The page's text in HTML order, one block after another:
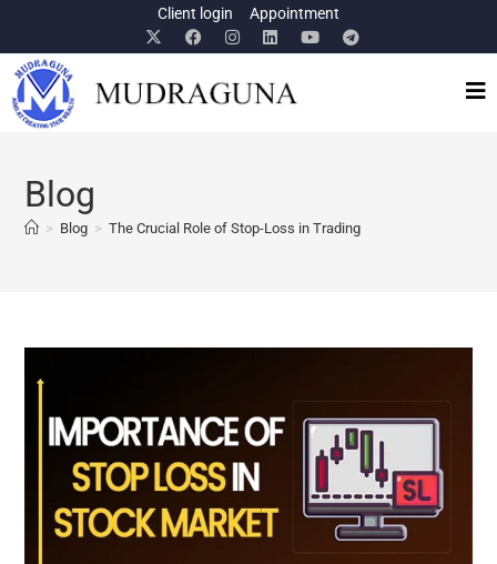
Client login Appointment
Blog
> Blog > The Crucial Role of Stop-Loss in Trading